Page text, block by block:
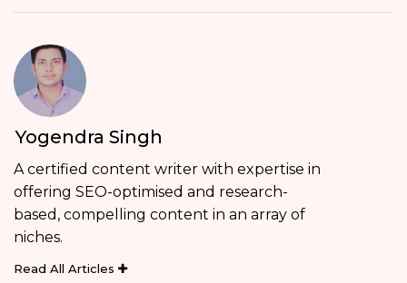
Yogendra Singh
A certified content writer with expertise in
offering SEO-optimised and research-
based, compelling content in an array of
niches.
Read All Articles